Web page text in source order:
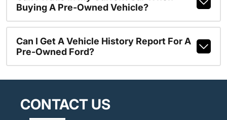
Buying A Pre-Owned Vehicle?
Can I Get A Vehicle History Report For A
Pre-Owned Ford?
CONTACT US